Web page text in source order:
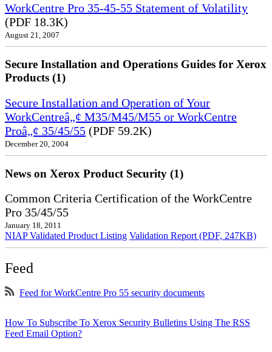
WorkCentre Pro 35-45-55 Statement of Volatility
(PDF 18.3K)
August 21, 2007
Secure Installation and Operations Guides for Xerox
Products (1)
Secure Installation and Operation of Your
WorkCentreâ„¢ M35/M45/M55 or WorkCentre
Proâ„¢ 35/45/55 (PDF 59.2K)
December 20, 2004
News on Xerox Product Security (1)
Common Criteria Certification of the WorkCentre
Pro 35/45/55
January 18, 2011
NIAP Validated Product Listing Validation Report (PDF, 247KB)
Feed
Feed for WorkCentre Pro 55 security documents
How To Subscribe To Xerox Security Bulletins Using The RSS
Feed Email Option?